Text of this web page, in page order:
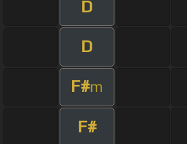
D
D
F#m
F#